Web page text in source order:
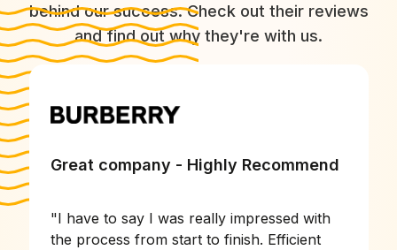
behind our success. Check out their reviews
and find out why they're with us.
Great company - Highly Recommend
"I have to say I was really impressed with
the process from start to finish. Efficient